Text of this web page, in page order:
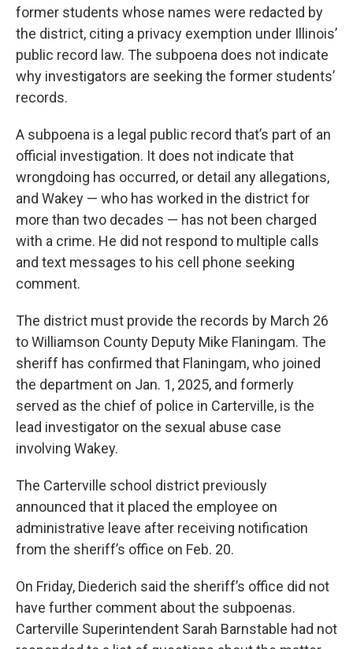
former students whose names were redacted by
the district, citing a privacy exemption under Illinois’
public record law. The subpoena does not indicate
why investigators are seeking the former students’
records.
A subpoena is a legal public record that’s part of an
official investigation. It does not indicate that
wrongdoing has occurred, or detail any allegations,
and Wakey — who has worked in the district for
more than two decades — has not been charged
with a crime. He did not respond to multiple calls
and text messages to his cell phone seeking
comment.
The district must provide the records by March 26
to Williamson County Deputy Mike Flaningam. The
sheriff has confirmed that Flaningam, who joined
the department on Jan. 1, 2025, and formerly
served as the chief of police in Carterville, is the
lead investigator on the sexual abuse case
involving Wakey.
The Carterville school district previously
announced that it placed the employee on
administrative leave after receiving notification
from the sheriff’s office on Feb. 20.
On Friday, Diederich said the sheriff’s office did not
have further comment about the subpoenas.
Carterville Superintendent Sarah Barnstable had not